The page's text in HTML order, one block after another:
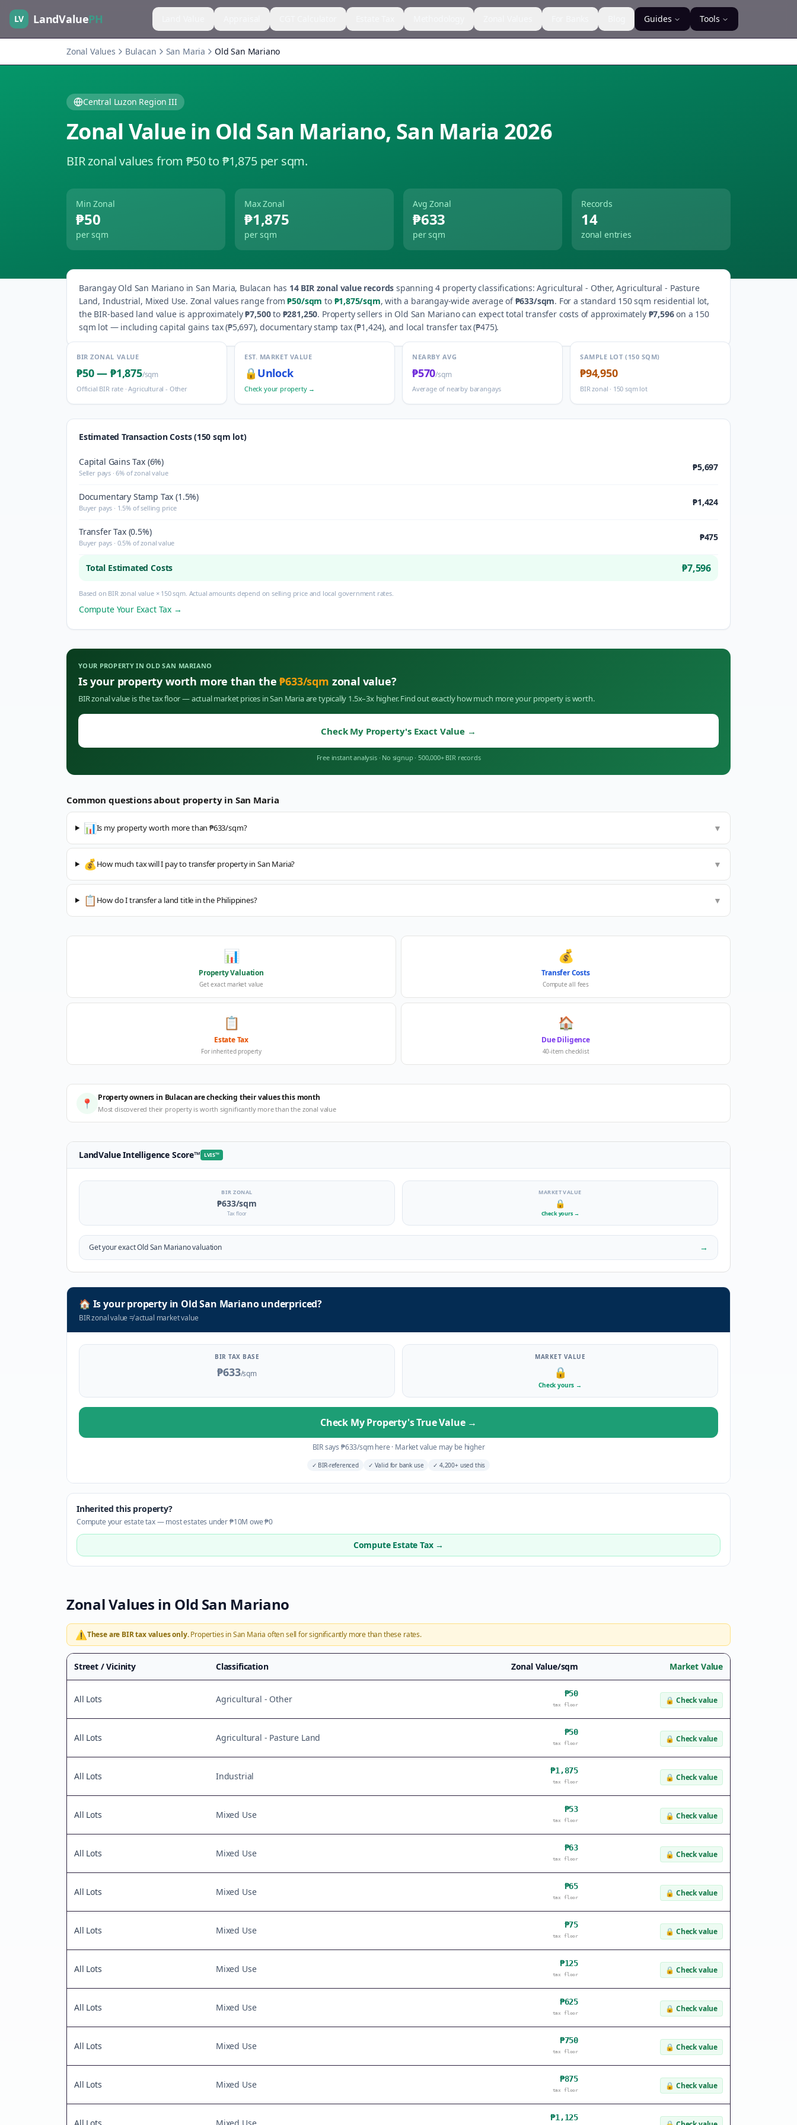
LV LandValuePH Guides Tools
Zonal Values Bulacan San Maria Old San Mariano
Central Luzon Region III
Zonal Value in Old San Mariano, San Maria 2026
BIR zonal values from ₱50 to ₱1,875 per sqm.
Min Zonal
₱50
per sqm
Max Zonal
₱1,875
per sqm
Avg Zonal
₱633
per sqm
Records
14
zonal entries
Barangay Old San Marianoin San Maria, Bulacan has 14BIR zonal value records spanning 4 property classifications:Agricultural - Other, Agricultural - Pasture
Land, Industrial, Mixed Use. Zonal values range from₱50/sqm to ₱1,875/sqm, with a barangay-wide average of ₱633/sqm. For a standard 150 sqm residential lot,
the BIR-based land value is approximately ₱7,500to ₱281,250. Property sellers in Old San Marianocan expect total transfer costs of approximately ₱7,596on a 150
sqm lot — including capital gains tax (₱5,697), documentary stamp tax (₱1,424), and local transfer tax (₱475).
BIR ZONAL VALUE
₱50— ₱1,875/sqm
Official BIR rate ·Agricultural - Other
EST. MARKET VALUE
🔒 Unlock
Check your property →
NEARBY AVG
₱570/sqm
Average of nearby barangays
SAMPLE LOT (150 SQM)
₱94,950
BIR zonal · 150 sqm lot
Estimated Transaction Costs (150 sqm lot)
Capital Gains Tax (6%)
Seller pays · 6% of zonal value
₱5,697
Documentary Stamp Tax (1.5%)
Buyer pays · 1.5% of selling price
₱1,424
Transfer Tax (0.5%)
Buyer pays · 0.5% of zonal value
₱475
Total Estimated Costs ₱7,596
Based on BIR zonal value × 150 sqm. Actual amounts depend on selling price and local government rates.
Compute Your Exact Tax →
YOUR PROPERTY INOLD SAN MARIANO
Is your property worth more than the₱633/sqm zonal value?
BIR zonal value is the tax floor — actual market prices inSan Mariaare typically 1.5x–3x higher. Find out exactly how much more your property is worth.
Check My Property's Exact Value →
Free instant analysis · No signup · 500,000+ BIR records
Common questions about property in San Maria
📊Is my property worth more than ₱633/sqm? ▼
💰How much tax will I pay to transfer property in San Maria? ▼
📋 How do I transfer a land title in the Philippines? ▼
📊
Property Valuation
Get exact market value
💰
Transfer Costs
Compute all fees
📋
Estate Tax
For inherited property
🏠
Due Diligence
40-item checklist
📍 Property owners in Bulacan are checking their values this month
Most discovered their property is worth significantly more than the zonal value
LandValue Intelligence Score™ LVIS™
BIR ZONAL
₱633/sqm
Tax floor
MARKET VALUE
🔒
Check yours →
Get your exactOld San Marianovaluation →
🏠 Is your property in Old San Marianounderpriced?
BIR zonal value≠actual market value
BIR TAX BASE
₱633/sqm
MARKET VALUE
🔒
Check yours →
Check My Property's True Value →
BIR says ₱633/sqm here · Market value may be higher
✓ BIR-referenced ✓ Valid for bank use ✓ 4,200+ used this
Inherited this property?
Compute your estate tax — most estates under ₱10M owe ₱0
Compute Estate Tax →
Zonal Values in Old San Mariano
⚠️These are BIR tax values only.Properties inSan Maria often sell for significantly more than these rates.
Street / Vicinity Classification Zonal Value/sqm Market Value
All Lots Agricultural - Other ₱50
tax floor 🔒 Check value
All Lots Agricultural - Pasture Land ₱50
tax floor 🔒 Check value
All Lots Industrial ₱1,875
tax floor 🔒 Check value
All Lots Mixed Use ₱53
tax floor 🔒 Check value
All Lots Mixed Use ₱63
tax floor 🔒 Check value
All Lots Mixed Use ₱65
tax floor 🔒 Check value
All Lots Mixed Use ₱75
tax floor 🔒 Check value
All Lots Mixed Use ₱125
tax floor 🔒 Check value
All Lots Mixed Use ₱625
tax floor 🔒 Check value
All Lots Mixed Use ₱750
tax floor 🔒 Check value
All Lots Mixed Use ₱875
tax floor 🔒 Check value
₱1,125